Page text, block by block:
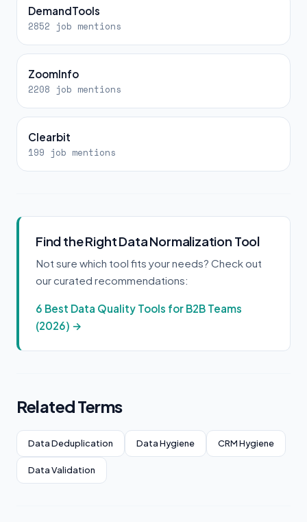
DemandTools
2852 job mentions
ZoomInfo
2208 job mentions
Clearbit
199 job mentions
Find the Right Data Normalization Tool
Not sure which tool fits your needs? Check out
our curated recommendations:
6 Best Data Quality Tools for B2B Teams
(2026) →
Related Terms
Data Deduplication Data Hygiene CRM Hygiene
Data Validation